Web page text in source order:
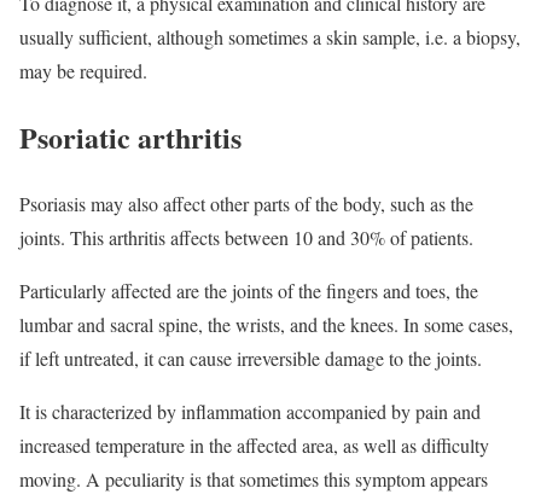
usually sufficient, although sometimes a skin sample, i.e. a biopsy,
may be required.
Psoriatic arthritis
Psoriasis may also affect other parts of the body, such as the
joints. This arthritis affects between 10 and 30% of patients.
Particularly affected are the joints of the fingers and toes, the
lumbar and sacral spine, the wrists, and the knees. In some cases,
if left untreated, it can cause irreversible damage to the joints.
It is characterized by inflammation accompanied by pain and
increased temperature in the affected area, as well as difficulty
moving. A peculiarity is that sometimes this symptom appears